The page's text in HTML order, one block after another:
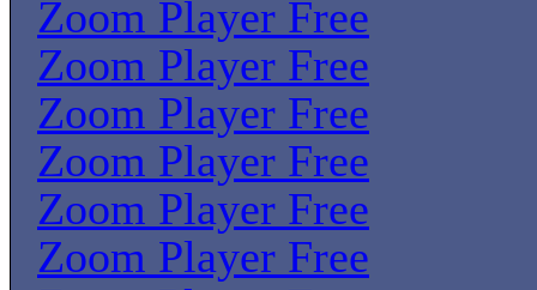
Zoom Player Free
Zoom Player Free
Zoom Player Free
Zoom Player Free
Zoom Player Free
Zoom Player Free